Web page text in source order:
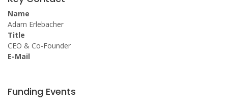
Name
Adam Erlebacher
Title
CEO & Co-Founder
E-Mail
Funding Events